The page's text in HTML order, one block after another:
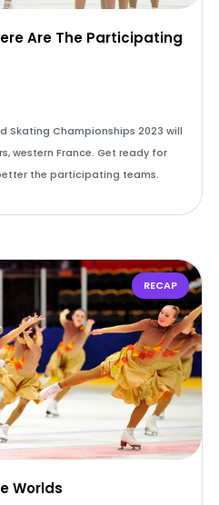
Are The Participating
Skating Championships 2023 will
western France. Get ready for
the participating teams.
RECAP
Worlds